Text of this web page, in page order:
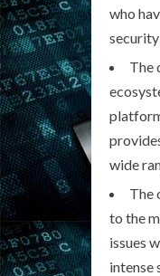
who
The
wide
The
to the
issues
intense